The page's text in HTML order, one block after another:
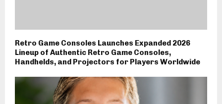
Retro Game Consoles Launches Expanded 2026
Lineup of Authentic Retro Game Consoles,
Handhelds, and Projectors for Players Worldwide